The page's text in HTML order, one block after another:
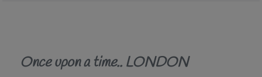
Once upon a time.. LONDON